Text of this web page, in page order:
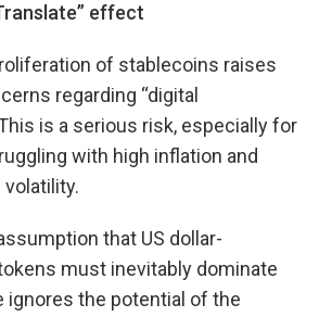
effect
of stablecoins raises
regarding “digital
is a serious risk, especially for
with high inflation and
that US dollar-
must inevitably dominate
ignores the potential of the